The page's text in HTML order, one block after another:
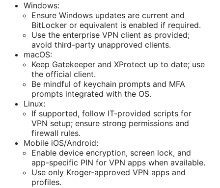
Windows:
Ensure Windows updates are current and
BitLocker or equivalent is enabled if required.
Use the enterprise VPN client as provided;
avoid third-party unapproved clients.
macOS:
Keep Gatekeeper and XProtect up to date; use
the official client.
Be mindful of keychain prompts and MFA
prompts integrated with the OS.
Linux:
If supported, follow IT-provided scripts for
VPN setup; ensure strong permissions and
firewall rules.
Mobile iOS/Android:
Enable device encryption, screen lock, and
app-specific PIN for VPN apps when available.
Use only Kroger-approved VPN apps and
profiles.